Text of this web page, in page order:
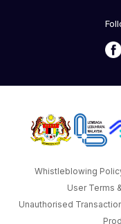
Whistleblowing
User Terms
Unauthorised